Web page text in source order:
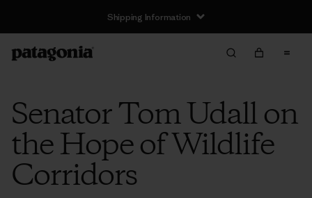
Shipping Information
Senator Tom Udall on
the Hope of Wildlife
Corridors